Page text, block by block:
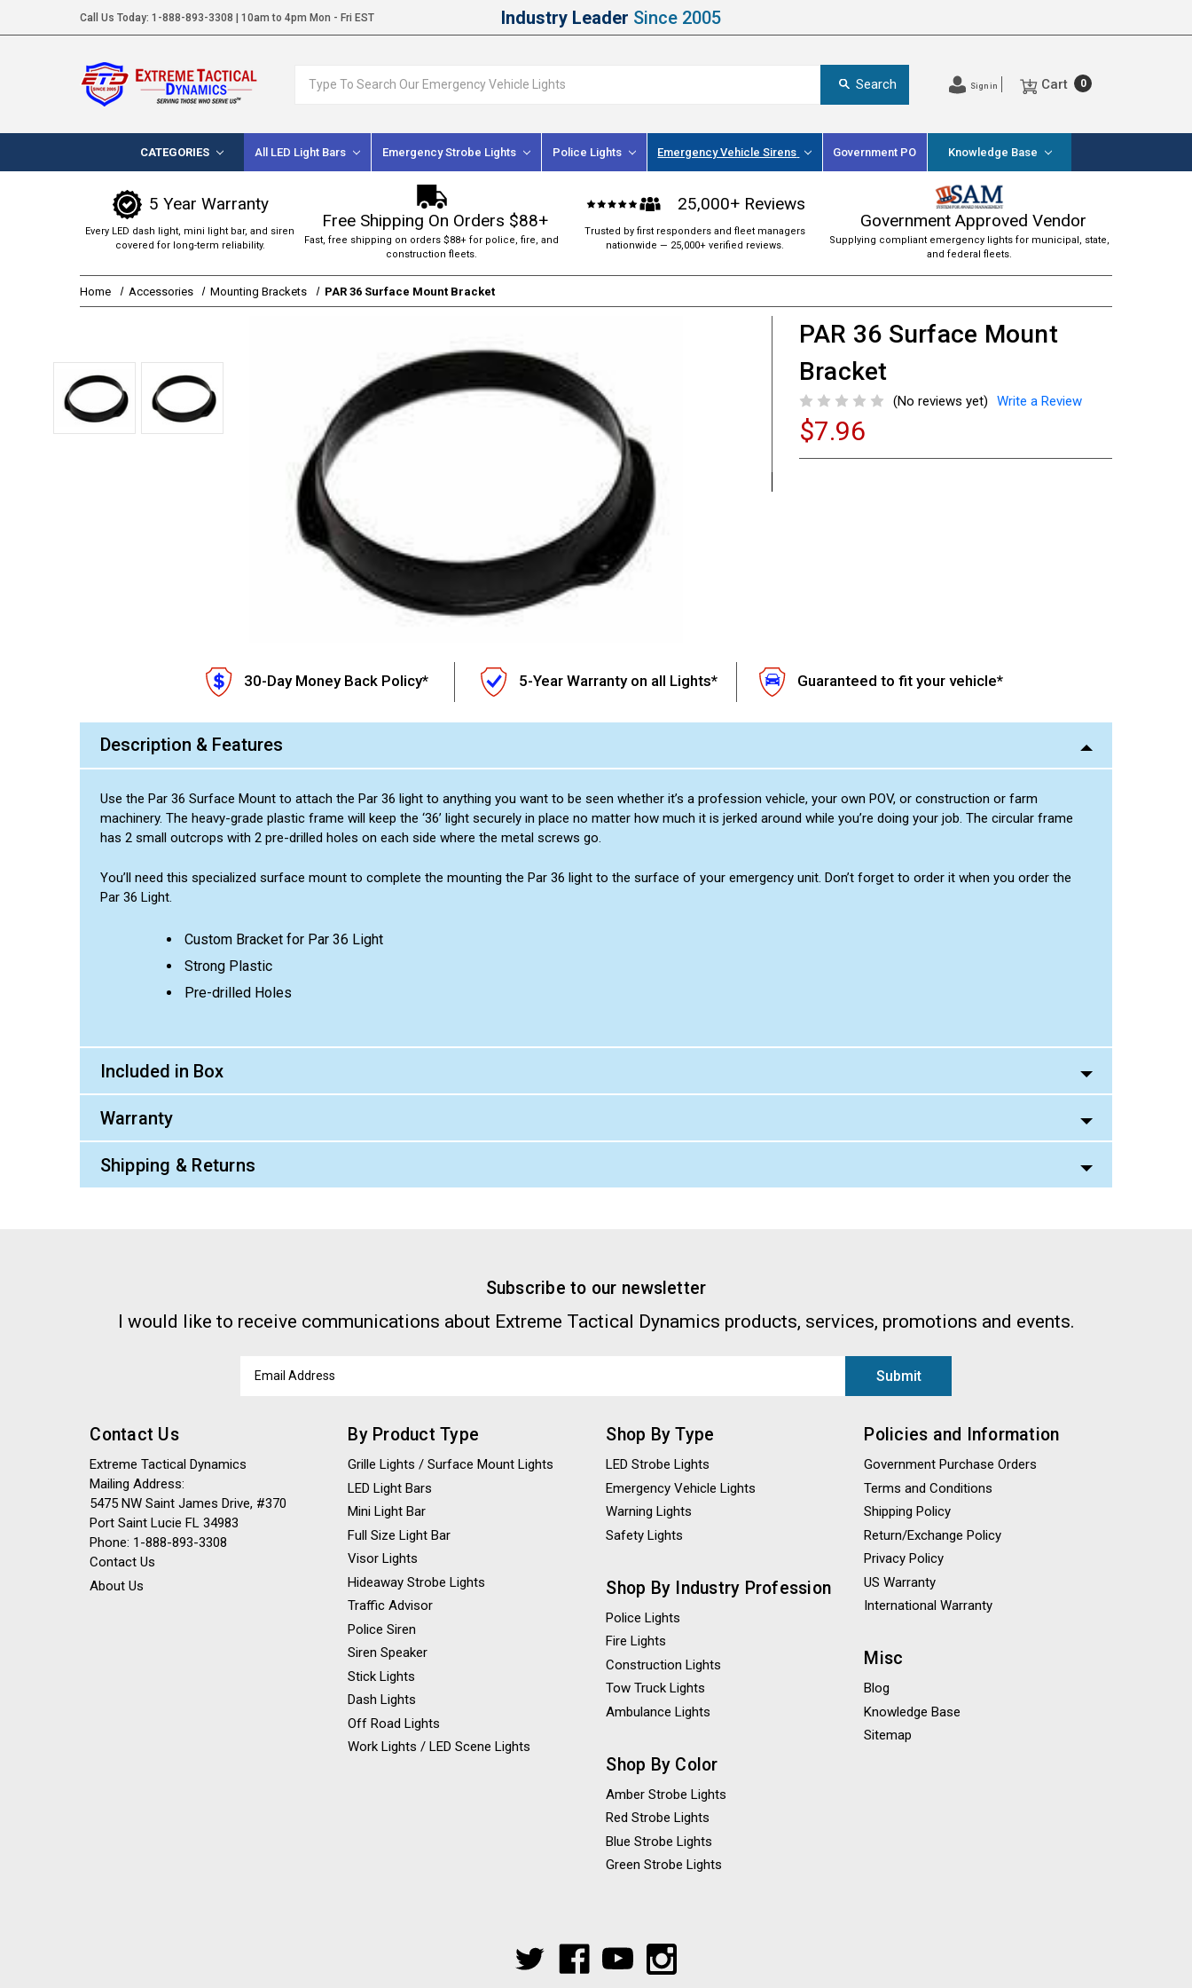
Call Us Today: 1-888-893-3308 | 10am to 4pm Mon - Fri EST Industry Leader Since 2005
Search Sign in Cart 0
CATEGORIES All LED Light Bars Emergency Strobe Lights Police Lights Emergency Vehicle Sirens Government PO Knowledge Base
5 Year Warranty
Every LED dash light, mini light bar, and siren
covered for long-term reliability.
Free Shipping On Orders $88+
Fast, free shipping on orders $88+ for police, fire, and
construction fleets.
25,000+ Reviews
Trusted by first responders and fleet managers
nationwide — 25,000+ verified reviews.
Government Approved Vendor
Supplying compliant emergency lights for municipal, state,
and federal fleets.
Home Accessories Mounting Brackets PAR 36 Surface Mount Bracket
PAR 36 Surface Mount
Bracket
(No reviews yet) Write a Review
$7.96
30-Day Money Back Policy* 5-Year Warranty on all Lights* Guaranteed to fit your vehicle*
Description & Features
Use the Par 36 Surface Mount to attach the Par 36 light to anything you want to be seen whether it’s a profession vehicle, your own POV, or construction or farm
machinery. The heavy-grade plastic frame will keep the ‘36’ light securely in place no matter how much it is jerked around while you’re doing your job. The circular frame
has 2 small outcrops with 2 pre-drilled holes on each side where the metal screws go.
You’ll need this specialized surface mount to complete the mounting the Par 36 light to the surface of your emergency unit. Don’t forget to order it when you order the
Par 36 Light.
Custom Bracket for Par 36 Light
Strong Plastic
Pre-drilled Holes
Included in Box
Warranty
Shipping & Returns
Subscribe to our newsletter
I would like to receive communications about Extreme Tactical Dynamics products, services, promotions and events.
Address
Contact Us
Extreme Tactical Dynamics
Mailing Address:
5475 NW Saint James Drive, #370
Port Saint Lucie FL 34983
Phone: 1-888-893-3308
Contact Us
About Us
By Product Type
Grille Lights / Surface Mount Lights
LED Light Bars
Mini Light Bar
Full Size Light Bar
Visor Lights
Hideaway Strobe Lights
Traffic Advisor
Police Siren
Siren Speaker
Stick Lights
Dash Lights
Off Road Lights
Work Lights / LED Scene Lights
Shop By Type
LED Strobe Lights
Emergency Vehicle Lights
Warning Lights
Safety Lights
Shop By Industry Profession
Police Lights
Fire Lights
Construction Lights
Tow Truck Lights
Ambulance Lights
Shop By Color
Amber Strobe Lights
Red Strobe Lights
Blue Strobe Lights
Green Strobe Lights
Policies and Information
Government Purchase Orders
Terms and Conditions
Shipping Policy
Return/Exchange Policy
Privacy Policy
US Warranty
International Warranty
Misc
Blog
Knowledge Base
Sitemap